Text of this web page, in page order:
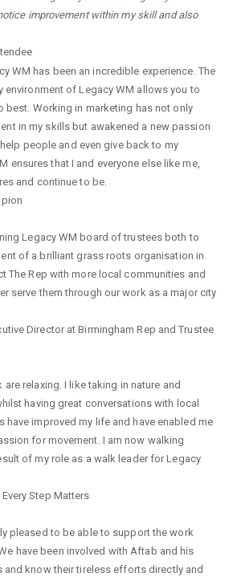
improvement within my skill and also
WM has been an incredible experience. The
environment of Legacy WM allows you to
best. Working in marketing has not only
in my skills but awakened a new passion
people and even give back to my
ensures that I and everyone else like me,
and continue to be.
Legacy WM board of trustees both to
of a brilliant grass roots organisation in
The Rep with more local communities and
serve them through our work as a major city
Director at Birmingham Rep and Trustee
relaxing. I like taking in nature and
having great conversations with local
have improved my life and have enabled me
for movement. I am now walking
of my role as a walk leader for Legacy
Step Matters
pleased to be able to support the work
have been involved with Aftab and his
and know their tireless efforts directly and